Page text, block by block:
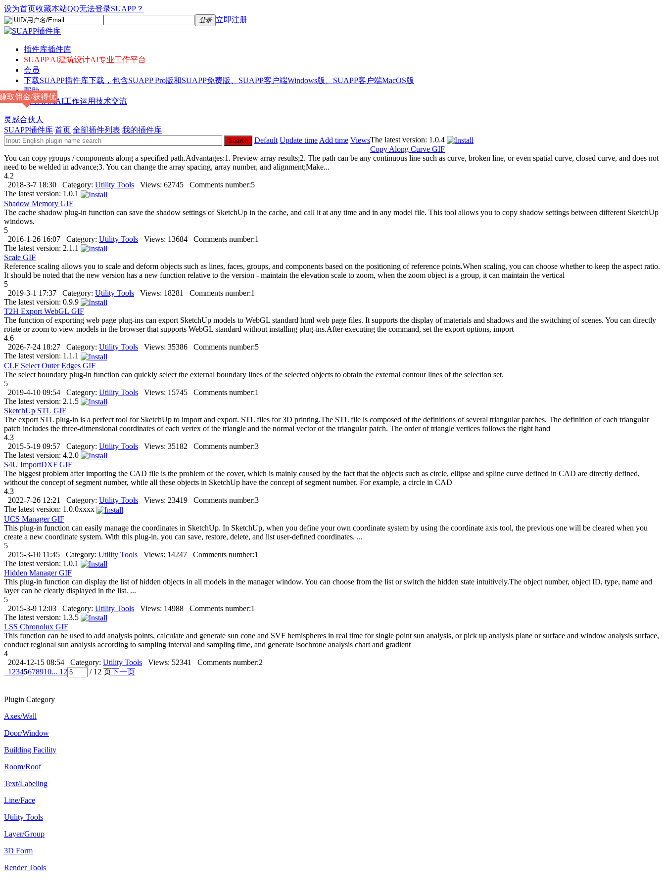
设为首页收藏本站QQ无法登录SUAPP？
登录 立即注册
插件库插件库
SUAPP AI建筑设计AI专业工作平台
会员
下载SUAPP插件库下载，包含SUAPP Pro版和SUAPP免费版、SUAPP客户端Windows版、SUAPP客户端MacOS版
帮助
论坛灵感AI工作运用技术交流
灵感合伙人
取佣金/获得优
惠
SUAPP插件库 首页 全部插件列表 我的插件库
Search Default Update time Add time ViewsThe latest version: 1.0.4
Copy Along Curve GIF
You can copy groups / components along a specified path.Advantages:1. Preview array results;2. The path can be any continuous line such as curve, broken line, or even spatial curve, closed curve, and does not
need to be welded in advance;3. You can change the array spacing, array number, and alignment;Make...
4.2
2018-3-7 18:30 Category: Utility Tools Views: 62745 Comments number:5
The latest version: 1.0.1
Shadow Memory GIF
The cache shadow plug-in function can save the shadow settings of SketchUp in the cache, and call it at any time and in any model file. This tool allows you to copy shadow settings between different SketchUp
windows.
5
2016-1-26 16:07 Category: Utility Tools Views: 13684 Comments number:1
The latest version: 2.1.1
Scale GIF
Reference scaling allows you to scale and deform objects such as lines, faces, groups, and components based on the positioning of reference points.When scaling, you can choose whether to keep the aspect ratio.
It should be noted that the new version has a new function relative to the version - maintain the elevation scale to zoom, when the zoom object is a group, it can maintain the vertical
5
2019-3-1 17:37 Category: Utility Tools Views: 18281 Comments number:1
The latest version: 0.9.9
T2H Export WebGL GIF
The function of exporting web page plug-ins can export SketchUp models to WebGL standard html web page files. It supports the display of materials and shadows and the switching of scenes. You can directly
rotate or zoom to view models in the browser that supports WebGL standard without installing plug-ins.After executing the command, set the export options, import
4.6
2026-7-24 18:27 Category: Utility Tools Views: 35386 Comments number:5
The latest version: 1.1.1
CLF Select Outer Edges GIF
The select boundary plug-in function can quickly select the external boundary lines of the selected objects to obtain the external contour lines of the selection set.
5
2019-4-10 09:54 Category: Utility Tools Views: 15745 Comments number:1
The latest version: 2.1.5
SketchUp STL GIF
The export STL plug-in is a perfect tool for SketchUp to import and export. STL files for 3D printing.The STL file is composed of the definitions of several triangular patches. The definition of each triangular
patch includes the three-dimensional coordinates of each vertex of the triangle and the normal vector of the triangular patch. The order of triangle vertices follows the right hand
4.3
2015-5-19 09:57 Category: Utility Tools Views: 35182 Comments number:3
The latest version: 4.2.0
S4U ImportDXF GIF
The biggest problem after importing the CAD file is the problem of the cover, which is mainly caused by the fact that the objects such as circle, ellipse and spline curve defined in CAD are directly defined,
without the concept of segment number, while all these objects in SketchUp have the concept of segment number. For example, a circle in CAD
4.3
2022-7-26 12:21 Category: Utility Tools Views: 23419 Comments number:3
The latest version: 1.0.0xxxx
UCS Manager GIF
This plug-in function can easily manage the coordinates in SketchUp. In SketchUp, when you define your own coordinate system by using the coordinate axis tool, the previous one will be cleared when you
create a new coordinate system. With this plug-in, you can save, restore, delete, and list user-defined coordinates. ...
5
2015-3-10 11:45 Category: Utility Tools Views: 14247 Comments number:1
The latest version: 1.0.1
Hidden Manager GIF
This plug-in function can display the list of hidden objects in all models in the manager window. You can choose from the list or switch the hidden state intuitively.The object number, object ID, type, name and
layer can be clearly displayed in the list. ...
5
2015-3-9 12:03 Category: Utility Tools Views: 14988 Comments number:1
The latest version: 1.3.5
LSS Chronolux GIF
This function can be used to add analysis points, calculate and generate sun cone and SVF hemispheres in real time for single point sun analysis, or pick up analysis plane or surface and window analysis surface,
conduct regional sun analysis according to sampling interval and sampling time, and generate isochrone analysis chart and gradient
4
2024-12-15 08:54 Category: Utility Tools Views: 52341 Comments number:2
1 2345678910... 12 / 12 页下一页
Plugin Category
Axes/Wall
Door/Window
Building Facility
Room/Roof
Text/Labeling
Line/Face
Utility Tools
Layer/Group
3D Form
Render Tools